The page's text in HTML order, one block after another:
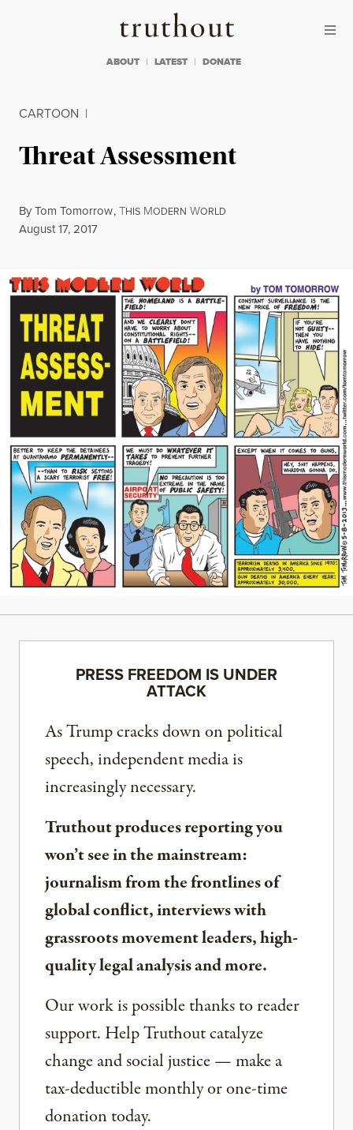
Truthout
ABOUT LATEST DONATE
CARTOON |
Threat Assessment
ByTom Tomorrow,THIS MODERN WORLD
Published
August 17, 2017
PRESS FREEDOM IS UNDER
ATTACK
As Trump cracks down on political
speech, independent media is
increasingly necessary.
Truthout produces reporting you
won’t see in the mainstream:
journalism from the frontlines of
global conflict, interviews with
grassroots movement leaders, high-
quality legal analysis and more.
Our work is possible thanks to reader
support. Help Truthout catalyze
change and social justice — make a
tax-deductible monthly or one-time
donation today.